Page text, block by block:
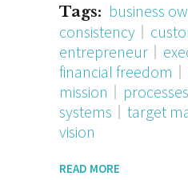
Tags: business
consistency
entrepreneur
financial freedom
mission
processes
systems
target
vision
READ MORE